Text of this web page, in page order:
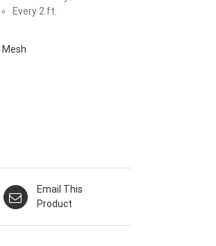
Every 2 ft.
Mesh
Email This
Product